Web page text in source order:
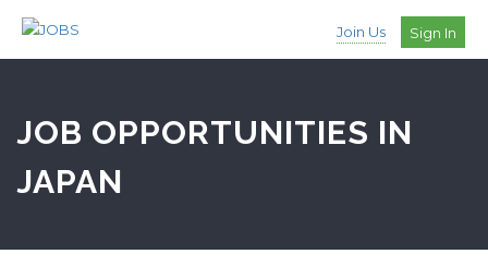
Join Us Sign In
JOB OPPORTUNITIES IN
JAPAN